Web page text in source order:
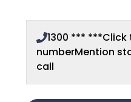
1300 *** ***Click
numberMention
call